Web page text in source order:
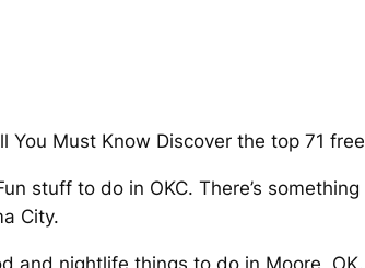
You Must Know Discover the top 71
stuff to do in OKC. There’s something
City.
and nightlife things to do in Moore, OK.